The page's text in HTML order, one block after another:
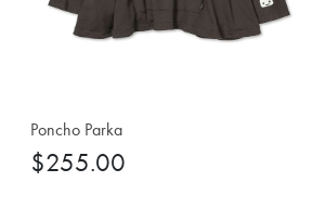
Poncho Parka
$255.00